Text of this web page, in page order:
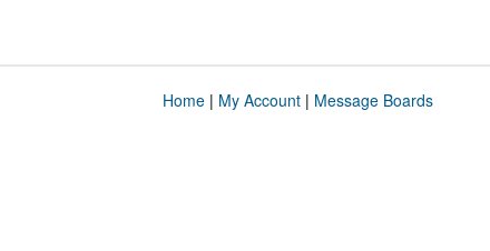
Home| My Account| Message Boards